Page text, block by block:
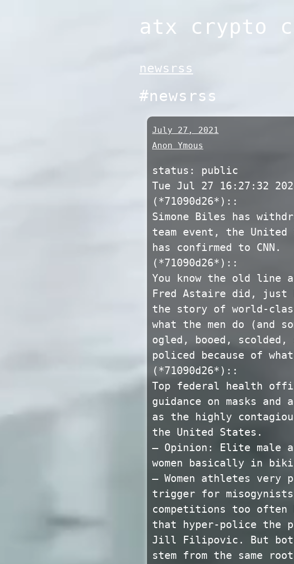
to
atx crypto
newsrss
#newsrss
July 27, 2021
Anon Ymous
status: public
Tue Jul 27 16:27:32
(*71090d26*)::
Simone Biles has
team event, the United
has confirmed to CNN.
(*71090d26*)::
You know the old line
Fred Astaire did, just
the story of world-
what the men do (and
ogled, booed,
policed because of
(*71090d26*)::
Top federal health
guidance on masks
as the highly
the United States.
— Opinion: Elite male
women basically in
— Women athletes
trigger for
competitions too often
that hyper-police the
Jill Filipovic. But both
stem from the same